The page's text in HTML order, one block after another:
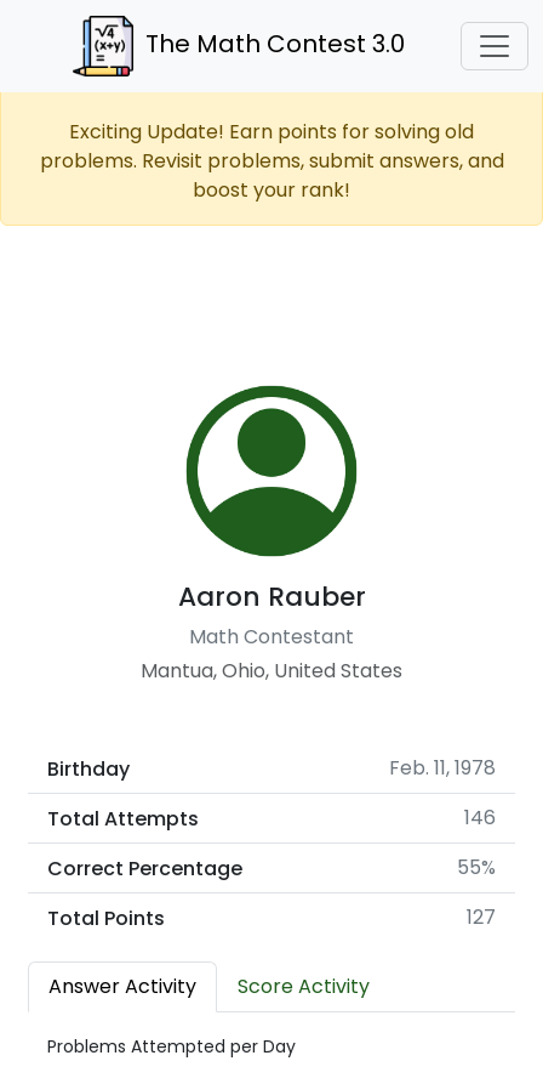
The Math Contest 3.0
Exciting Update! Earn points for solving old
problems. Revisit problems, submit answers, and
boost your rank!
Aaron Rauber
Math Contestant
Mantua, Ohio, United States
Birthday
Feb. 11, 1978
Total Attempts
146
Correct Percentage
55%
Total Points
127
Answer Activity Score Activity
Problems Attempted per Day